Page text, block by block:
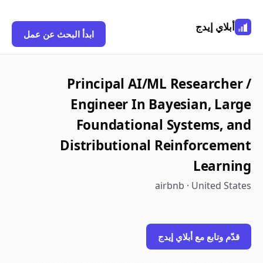
أبلاي إيدج
ابدأ البحث عن عمل
Principal AI/ML Researcher /
Engineer In Bayesian, Large
Foundational Systems, and
Distributional Reinforcement
Learning
airbnb · United States
قدّم وتابع مع أبلاي إيدج